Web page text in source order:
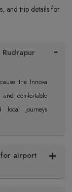
and trip details for
Rudrapur
the Innova
comfortable
local journeys
for airport